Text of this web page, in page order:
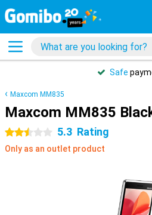
Safe
Maxcom MM835
Maxcom MM835
2.5 stars 5.3 Rating
Only as an outlet product